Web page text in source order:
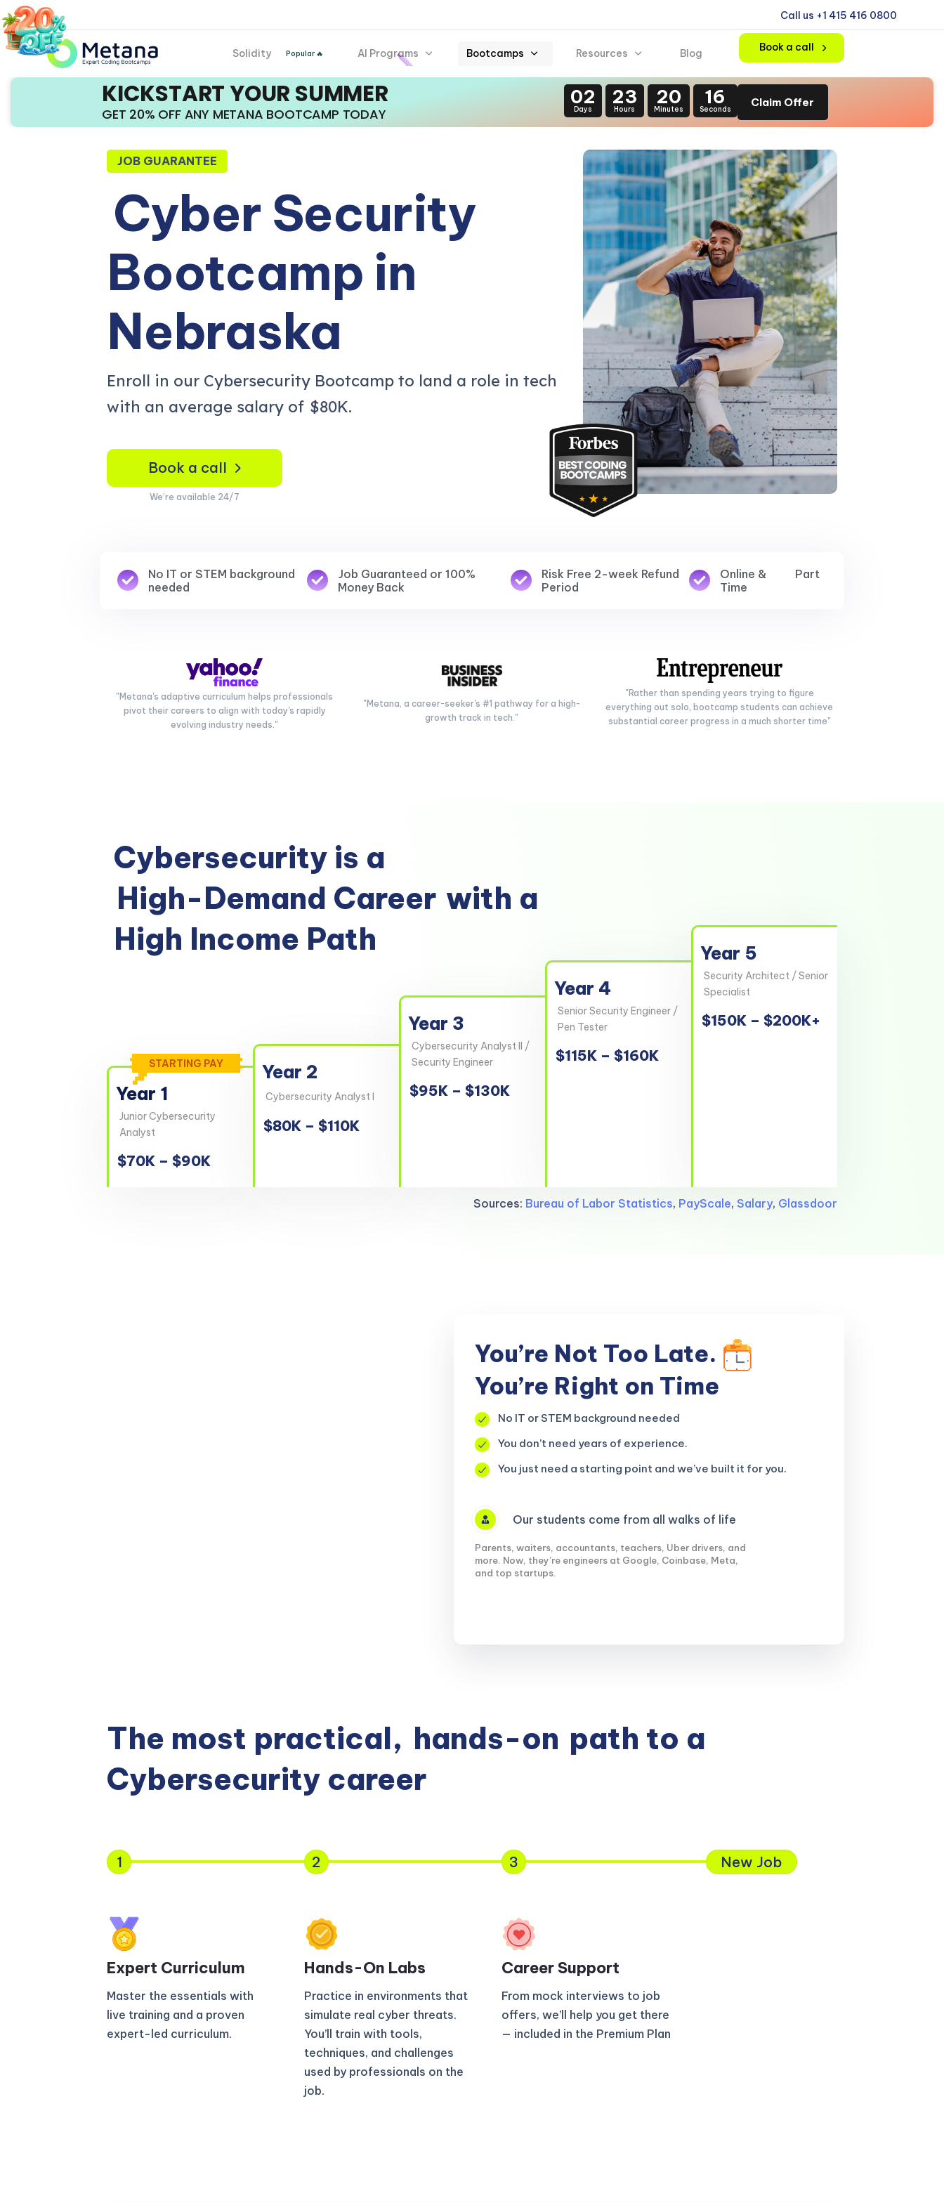
Call us +1 415 416 0800
Solidity Popular 🔥 AI Programs Bootcamps Resources Blog Book a call
KICKSTART YOUR SUMMER
GET 20% OFF ANY METANA BOOTCAMP TODAY
02
Days
23
Hours
20
Minutes
15
Seconds
Claim Offer
JOB GUARANTEE
Cyber Security
Bootcamp in
Nebraska
Enroll in our Cybersecurity Bootcamp to land a role in tech
with an average salary of $80K.
Book a call
We’re available 24/7
No IT or STEM background
needed
Job Guaranteed or 100%
Money Back
Risk Free 2-week Refund
Period
Online & Part
Time
"Metana's adaptive curriculum helps professionals
pivot their careers to align with today's rapidly
evolving industry needs."
"Metana, a career-seeker's #1 pathway for a high-
growth track in tech."
"Rather than spending years trying to figure
everything out solo, bootcamp students can achieve
substantial career progress in a much shorter time"
Cybersecurity is a
High-Demand Career with a
High Income Path
Year 1
Junior Cybersecurity
Analyst
$70K – $90K
STARTING PAY Year 2
Cybersecurity Analyst I
$80K – $110K
Year 3
Cybersecurity Analyst II /
Security Engineer
$95K – $130K
Year 4
Senior Security Engineer /
Pen Tester
$115K – $160K
Year 5
Security Architect / Senior
Specialist
$150K – $200K+
Sources: Bureau of Labor Statistics, PayScale, Salary, Glassdoor
You’re Not Too Late.
You’re Right on Time
No IT or STEM background needed
You don’t need years of experience.
You just need a starting point and we’ve built it for you.
Our students come from all walks of life
Parents, waiters, accountants, teachers, Uber drivers, and
more. Now, they’re engineers at Google, Coinbase, Meta,
and top startups.
The most practical, hands-on path to a
Cybersecurity career
1
Expert Curriculum​
Master the essentials with
live training and a proven
expert-led curriculum.
2
Hands-On Labs
Practice in environments that
simulate real cyber threats.
You’ll train with tools,
techniques, and challenges
used by professionals on the
job.
3
Career Support
From mock interviews to job
offers, we’ll help you get there
— included in the Premium Plan
New Job